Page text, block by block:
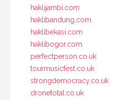
haklijambi.com
haklibandung.com
haklibekasi.com
haklibogor.com
perfectperson.co.uk
tourmusicfest.co.uk
strongdemocracy.co.uk
dronetotal.co.uk